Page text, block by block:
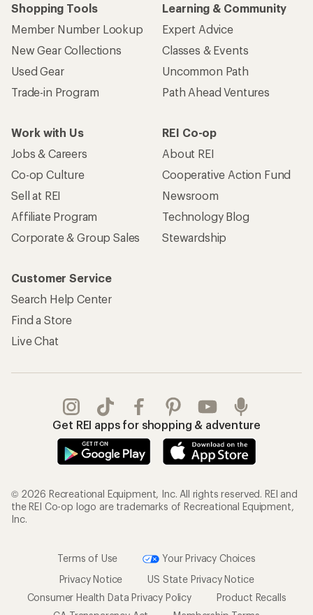
Shopping Tools
Member Number Lookup
New Gear Collections
Used Gear
Trade-in Program
Learning & Community
Expert Advice
Classes & Events
Uncommon Path
Path Ahead Ventures
Work with Us
Jobs & Careers
Co-op Culture
Sell at REI
Affiliate Program
Corporate & Group Sales
REI Co-op
About REI
Cooperative Action Fund
Newsroom
Technology Blog
Stewardship
Customer Service
Search Help Center
Find a Store
Live Chat
Get REI apps for shopping & adventure
© 2026 Recreational Equipment, Inc. All rights reserved. REI and
the REI Co-op logo are trademarks of Recreational Equipment,
Inc.
Terms of Use
Your Privacy Choices
Privacy Notice
US State Privacy Notice
Consumer Health Data Privacy Policy
Product Recalls